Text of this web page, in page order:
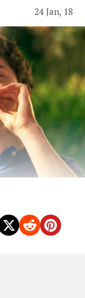
24 Jan, 18